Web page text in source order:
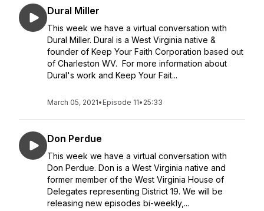
Dural Miller
This week we have a virtual conversation with
Dural Miller. Dural is a West Virginia native &
founder of Keep Your Faith Corporation based out
of Charleston WV. For more information about
Dural's work and Keep Your Fait...
March 05, 2021• Episode 11• 25:33
Don Perdue
This week we have a virtual conversation with
Don Perdue. Don is a West Virginia native and
former member of the West Virginia House of
Delegates representing District 19. We will be
releasing new episodes bi-weekly,...